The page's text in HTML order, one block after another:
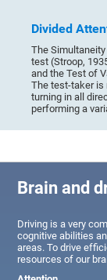
Divided
The
test (Stroop,
and the Test of
The test-taker is
turning in all
performing a
Brain and
Driving is a very
cognitive abilities
areas. To drive
resources of our